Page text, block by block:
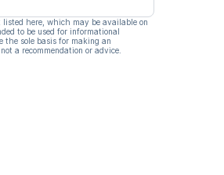
here, which may be available on
to be used for informational
the sole basis for making an
a recommendation or advice.